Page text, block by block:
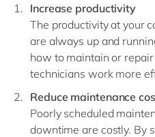
Increase productivity
The productivity at your
are always up and
how to maintain or
technicians work more
Reduce maintenance
Poorly scheduled
downtime are costly. By